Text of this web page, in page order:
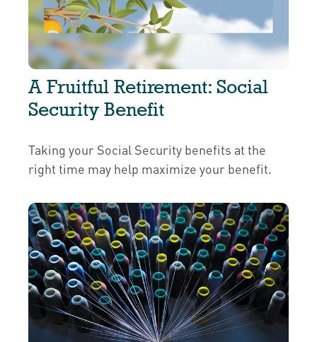
A Fruitful Retirement: Social
Security Benefit
Taking your Social Security benefits at the
right time may help maximize your benefit.